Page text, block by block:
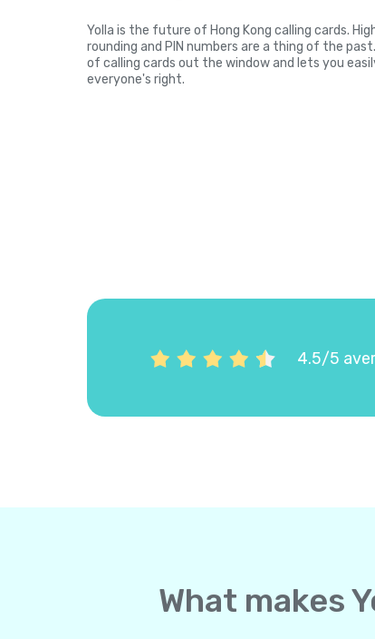
Yolla is the future of Hong Kong calling cards.
rounding and PIN numbers are a thing of the
of calling cards out the window and lets you
everyone's right.
4.5/5
What makes